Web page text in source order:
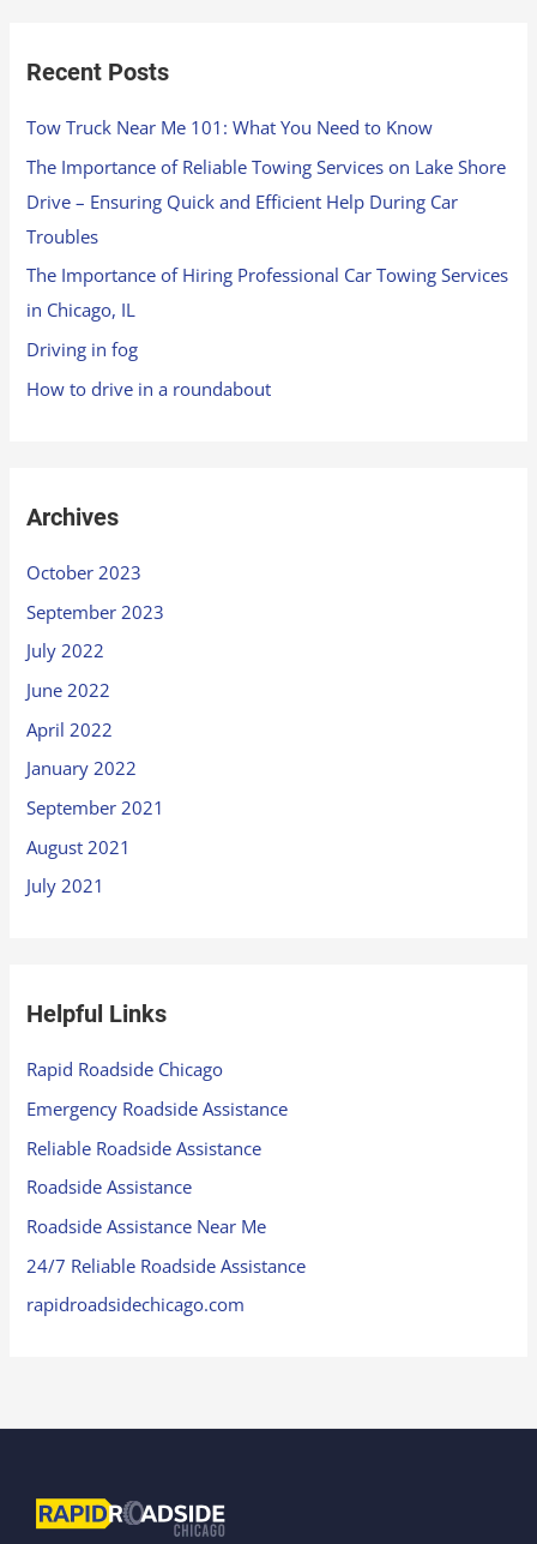
Recent Posts
Tow Truck Near Me 101: What You Need to Know
The Importance of Reliable Towing Services on Lake Shore
Drive – Ensuring Quick and Efficient Help During Car
Troubles
The Importance of Hiring Professional Car Towing Services
in Chicago, IL
Driving in fog
How to drive in a roundabout
Archives
October 2023
September 2023
July 2022
June 2022
April 2022
January 2022
September 2021
August 2021
July 2021
Helpful Links
Rapid Roadside Chicago
Emergency Roadside Assistance
Reliable Roadside Assistance
Roadside Assistance
Roadside Assistance Near Me
24/7 Reliable Roadside Assistance
rapidroadsidechicago.com